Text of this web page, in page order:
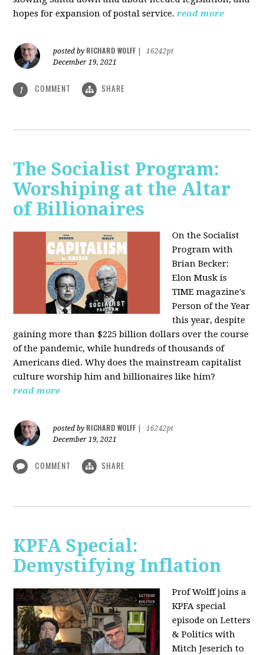
hopes for expansion of postal service. read more
posted by RICHARD WOLFF
16242pt
December 19, 2021
1 COMMENT SHARE
The Socialist Program:
Worshiping at the Altar
of Billionaires
On the Socialist
Program with
Brian Becker:
Elon Musk is
TIME magazine's
Person of the Year
this year, despite
gaining more than $225 billion dollars over the course
of the pandemic, while hundreds of thousands of
Americans died. Why does the mainstream capitalist
culture worship him and billionaires like him?
read more
posted by RICHARD WOLFF
16242pt
December 19, 2021
COMMENT SHARE
KPFA Special:
Demystifying Inflation
Prof Wolff joins a
KPFA special
episode on Letters
& Politics with
Mitch Jeserich to